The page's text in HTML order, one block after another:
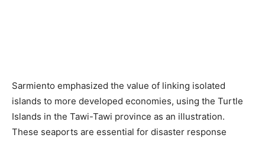
Sarmiento emphasized the value of linking isolated
islands to more developed economies, using the Turtle
Islands in the Tawi-Tawi province as an illustration.
These seaports are essential for disaster response